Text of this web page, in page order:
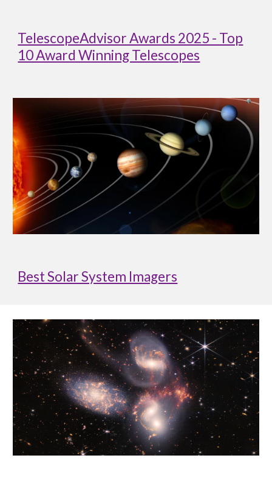
TelescopeAdvisor Awards 2025 - Top
10 Award Winning Telescopes
Best Solar System Imagers